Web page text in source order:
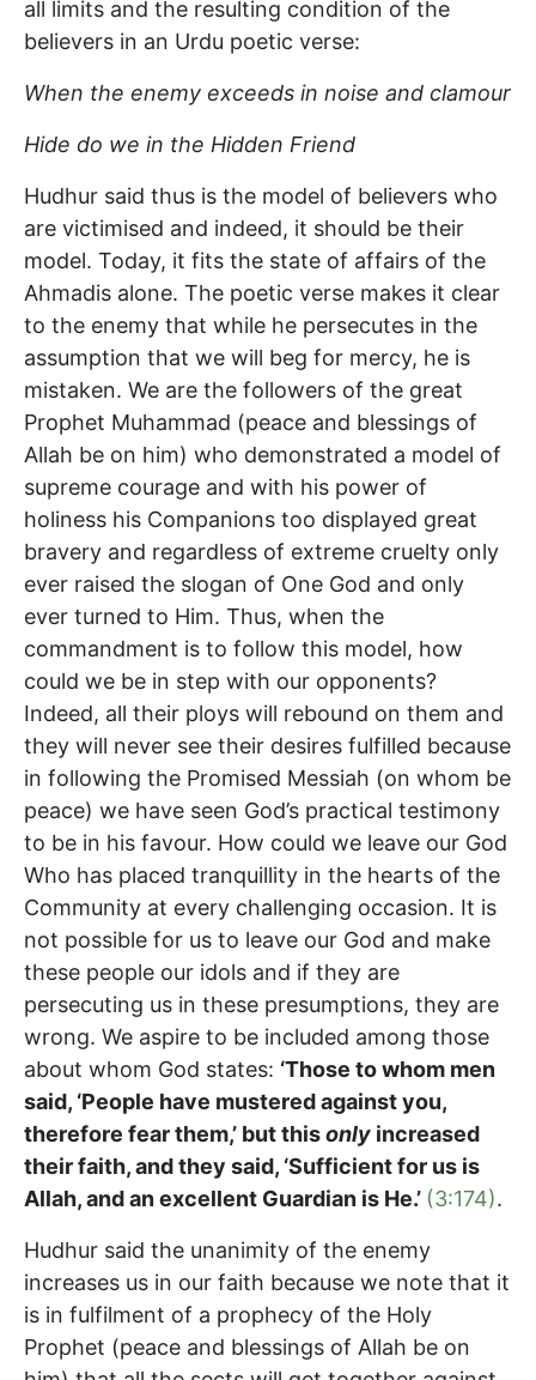
all limits and the resulting condition of the
believers in an Urdu poetic verse:
When the enemy exceeds in noise and clamour
Hide do we in the Hidden Friend
Hudhur said thus is the model of believers who
are victimised and indeed, it should be their
model. Today, it fits the state of affairs of the
Ahmadis alone. The poetic verse makes it clear
to the enemy that while he persecutes in the
assumption that we will beg for mercy, he is
mistaken. We are the followers of the great
Prophet Muhammad (peace and blessings of
Allah be on him) who demonstrated a model of
supreme courage and with his power of
holiness his Companions too displayed great
bravery and regardless of extreme cruelty only
ever raised the slogan of One God and only
ever turned to Him. Thus, when the
commandment is to follow this model, how
could we be in step with our opponents?
Indeed, all their ploys will rebound on them and
they will never see their desires fulfilled because
in following the Promised Messiah (on whom be
peace) we have seen God’s practical testimony
to be in his favour. How could we leave our God
Who has placed tranquillity in the hearts of the
Community at every challenging occasion. It is
not possible for us to leave our God and make
these people our idols and if they are
persecuting us in these presumptions, they are
wrong. We aspire to be included among those
about whom God states: ‘Those to whom men
said, ‘People have mustered against you,
therefore fear them,’ but thisonly increased
their faith, and they said, ‘Sufficient for us is
Allah, and an excellent Guardian is He.’ (3:174).
Hudhur said the unanimity of the enemy
increases us in our faith because we note that it
is in fulfilment of a prophecy of the Holy
Prophet (peace and blessings of Allah be on